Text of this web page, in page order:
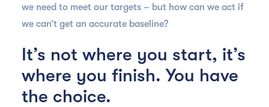
we need to meet our targets – but how can we act if
we can’t get an accurate baseline?
It’s not where you start, it’s
where you finish. You have
the choice.